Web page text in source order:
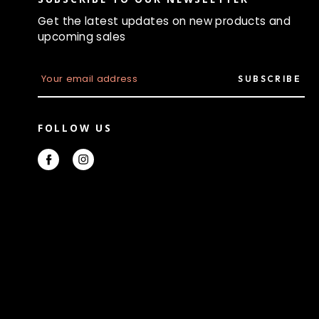
Get the latest updates on new products and
upcoming sales
m
a
l
A
d
d
FOLLOW US